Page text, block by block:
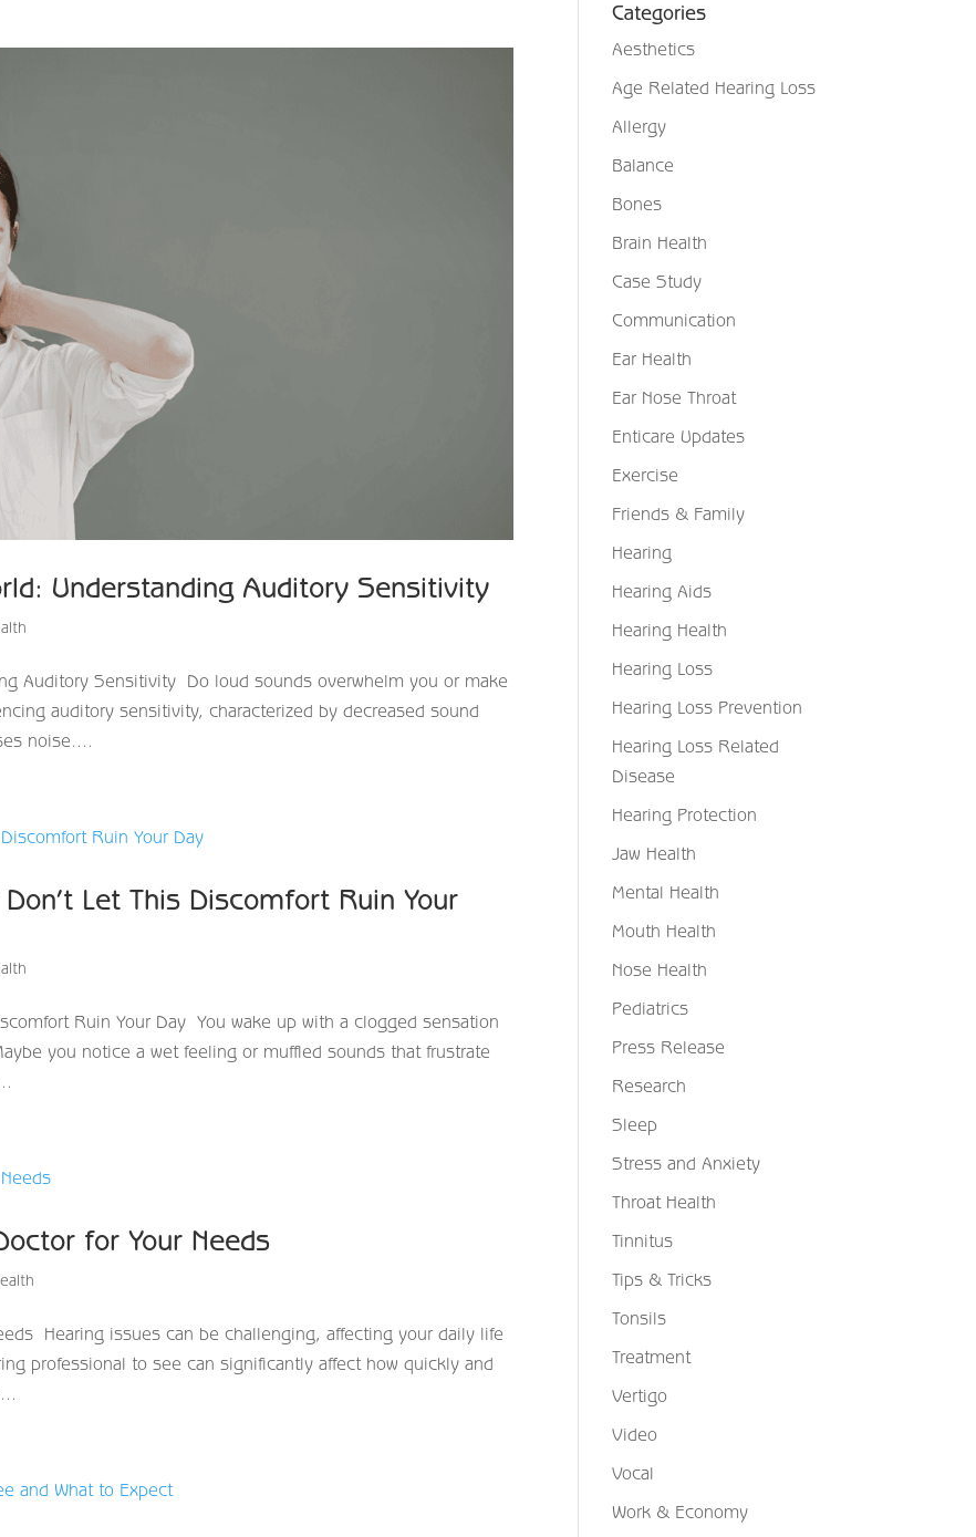
Understanding Auditory Sensitivity
Auditory Sensitivity Do loud sounds overwhelm you or make
auditory sensitivity, characterized by decreased sound
noise....
Let This Discomfort Ruin Your
Ruin Your Day You wake up with a clogged sensation
you notice a wet feeling or muffled sounds that frustrate
for Your Needs
Hearing issues can be challenging, affecting your daily life
professional to see can significantly affect how quickly and
Categories
Aesthetics
Age Related Hearing Loss
Allergy
Balance
Bones
Brain Health
Case Study
Communication
Ear Health
Ear Nose Throat
Enticare Updates
Exercise
Friends & Family
Hearing
Hearing Aids
Hearing Health
Hearing Loss
Hearing Loss Prevention
Hearing Loss Related
Disease
Hearing Protection
Jaw Health
Mental Health
Mouth Health
Nose Health
Pediatrics
Press Release
Research
Sleep
Stress and Anxiety
Throat Health
Tinnitus
Tips & Tricks
Tonsils
Treatment
Vertigo
Video
Vocal
Work & Economy